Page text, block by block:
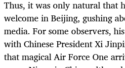
Thus, it was only natural that
welcome in Beijing, gushing
media. For some observers,
with Chinese President Xi
that magical Air Force One